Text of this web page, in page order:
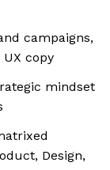
campaigns,
copy
mindset
Design,